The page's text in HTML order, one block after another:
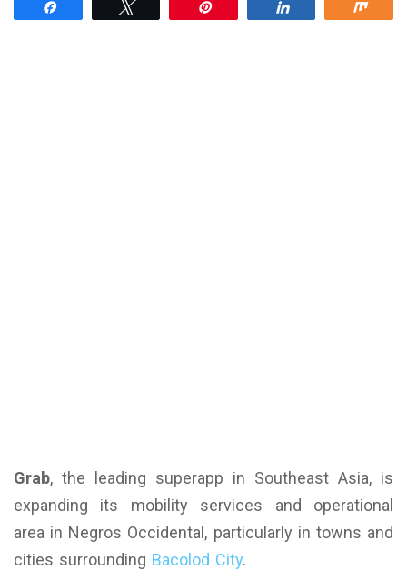
Grab, the leading superapp in Southeast Asia, is
expanding its mobility services and operational
area in Negros Occidental, particularly in towns and
cities surrounding Bacolod City.